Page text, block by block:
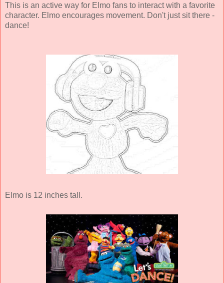
This is an active way for Elmo fans to interact with a favorite
character. Elmo encourages movement. Don't just sit there -
dance!
Elmo is 12 inches tall.